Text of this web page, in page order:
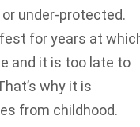
under-protected.
for years at
and it is too late to
why it is
from childhood.